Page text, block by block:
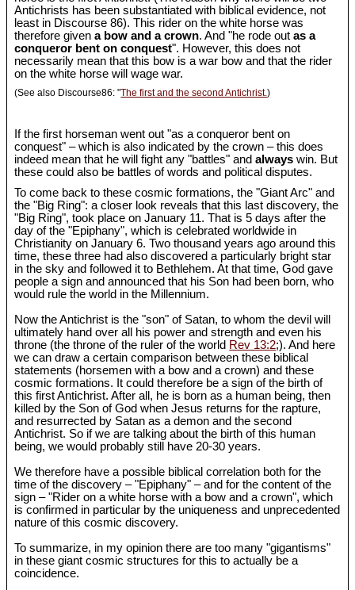
Antichrists has been substantiated with biblical evidence, not
least in Discourse 86). This rider on the white horse was
therefore givena bow and a crown. And "he rode outas a
conqueror bent on conquest". However, this does not
necessarily mean that this bow is a war bow and that the rider
on the white horse will wage war.
(See also Discourse86: "The first and the second Antichrist.)
If the first horseman went out "as a conqueror bent on
conquest" – which is also indicated by the crown – this does
indeed mean that he will fight any "battles" andalways win. But
these could also be battles of words and political disputes.
To come back to these cosmic formations, the "Giant Arc" and
the "Big Ring": a closer look reveals that this last discovery, the
"Big Ring", took place on January 11. That is 5 days after the
day of the "Epiphany", which is celebrated worldwide in
Christianity on January 6. Two thousand years ago around this
time, these three had also discovered a particularly bright star
in the sky and followed it to Bethlehem. At that time, God gave
people a sign and announced that his Son had been born, who
would rule the world in the Millennium.
Now the Antichrist is the "son" of Satan, to whom the devil will
ultimately hand over all his power and strength and even his
throne (the throne of the ruler of the world Rev 13:2;). And here
we can draw a certain comparison between these biblical
statements (horsemen with a bow and a crown) and these
cosmic formations. It could therefore be a sign of the birth of
this first Antichrist. After all, he is born as a human being, then
killed by the Son of God when Jesus returns for the rapture,
and resurrected by Satan as a demon and the second
Antichrist. So if we are talking about the birth of this human
being, we would probably still have 20-30 years.
We therefore have a possible biblical correlation both for the
time of the discovery – "Epiphany" – and for the content of the
sign – "Rider on a white horse with a bow and a crown", which
is confirmed in particular by the uniqueness and unprecedented
nature of this cosmic discovery.
To summarize, in my opinion there are too many "gigantisms"
in these giant cosmic structures for this to actually be a
coincidence.